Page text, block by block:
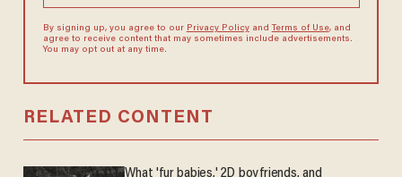
By signing up, you agree to our Privacy Policyand Terms of Use, and
agree to receive content that may sometimes include advertisements.
You may opt out at any time.
RELATED CONTENT
What 'fur babies,' 2D boyfriends, and